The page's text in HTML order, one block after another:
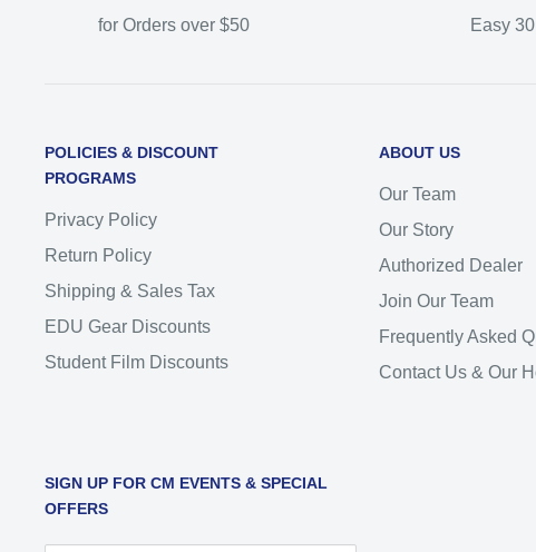
for Orders over $50 Easy
POLICIES & DISCOUNT
PROGRAMS
Privacy Policy
Return Policy
Shipping & Sales Tax
EDU Gear Discounts
Student Film Discounts
ABOUT US
Our Team
Our Story
Authorized Dealer
Join Our Team
Frequently Asked
Contact Us & Our
SIGN UP FOR CM EVENTS & SPECIAL
OFFERS